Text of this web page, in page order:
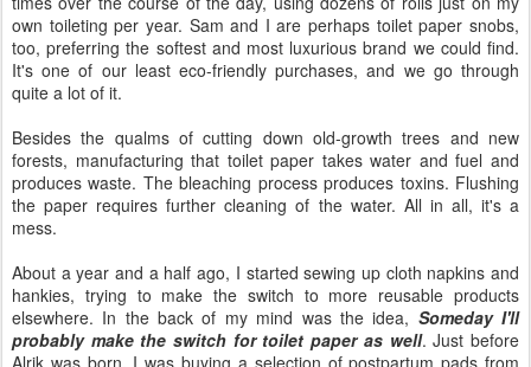
own toileting per year. Sam and I are perhaps toilet paper snobs,
too, preferring the softest and most luxurious brand we could find.
It's one of our least eco-friendly purchases, and we go through
quite a lot of it.
Besides the qualms of cutting down old-growth trees and new
forests, manufacturing that toilet paper takes water and fuel and
produces waste. The bleaching process produces toxins. Flushing
the paper requires further cleaning of the water. All in all, it's a
mess.
About a year and a half ago, I started sewing up cloth napkins and
hankies, trying to make the switch to more reusable products
elsewhere. In the back of my mind was the idea, Someday I'll
probably make the switch for toilet paper as well. Just before